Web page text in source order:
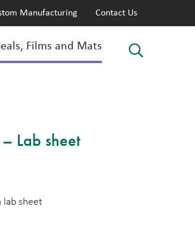
Manufacturing Contact Us
Films and Mats
Lab sheet
lab sheet